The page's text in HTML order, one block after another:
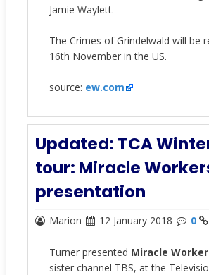
Jamie Waylett.
The Crimes of Grindelwald will be
16th November in the US.
source: ew.com
Updated: TCA
tour: Miracle
presentation
Marion 12 January 2018 0
Turner presented Miracle
sister channel TBS, at the